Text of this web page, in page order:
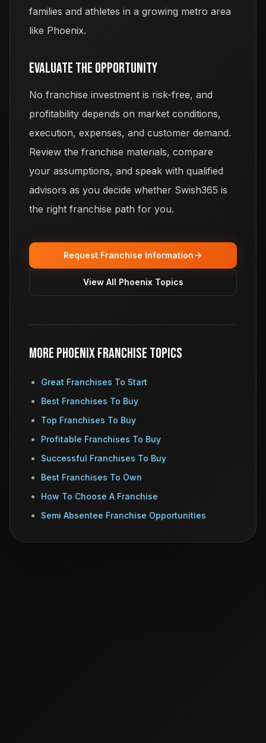
families and athletes in a growing metro area
like Phoenix.
Evaluate The Opportunity
No franchise investment is risk-free, and
profitability depends on market conditions,
execution, expenses, and customer demand.
Review the franchise materials, compare
your assumptions, and speak with qualified
advisors as you decide whether Swish365 is
the right franchise path for you.
Request Franchise Information
View All Phoenix Topics
More Phoenix Franchise Topics
Great Franchises To Start
Best Franchises To Buy
Top Franchises To Buy
Profitable Franchises To Buy
Successful Franchises To Buy
Best Franchises To Own
How To Choose A Franchise
Semi Absentee Franchise Opportunities